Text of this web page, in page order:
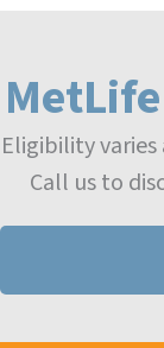
Eligibility varies
Call us to